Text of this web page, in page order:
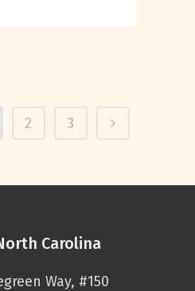
2 3
Carolina
Way, #150